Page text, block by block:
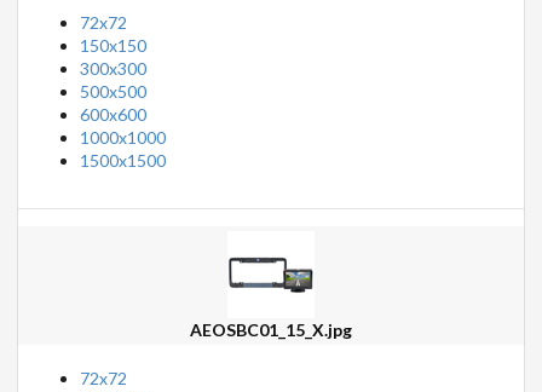
72x72
150x150
300x300
500x500
600x600
1000x1000
1500x1500
AEOSBC01_15_X.jpg
72x72